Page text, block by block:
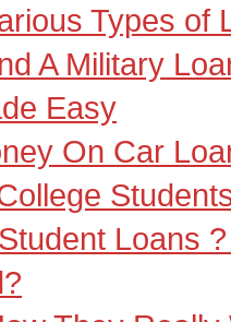
Types of
A Military
Easy
On Car
Loans